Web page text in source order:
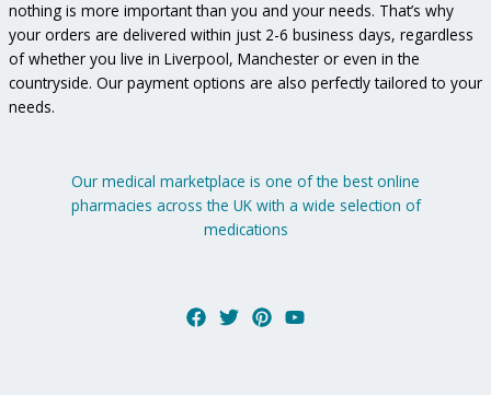
nothing is more important than you and your needs. That’s why
your orders are delivered within just 2-6 business days, regardless
of whether you live in Liverpool, Manchester or even in the
countryside. Our payment options are also perfectly tailored to your
needs.
Our medical marketplace is one of the best online
pharmacies across the UK with a wide selection of
medications